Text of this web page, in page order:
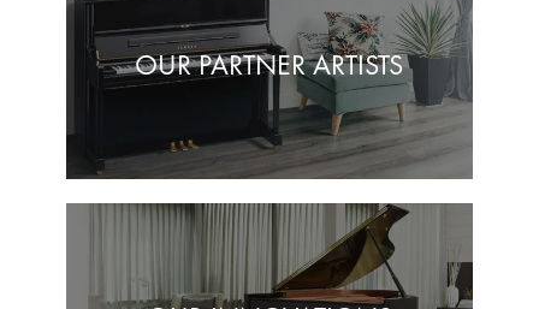
OUR PARTNER ARTISTS